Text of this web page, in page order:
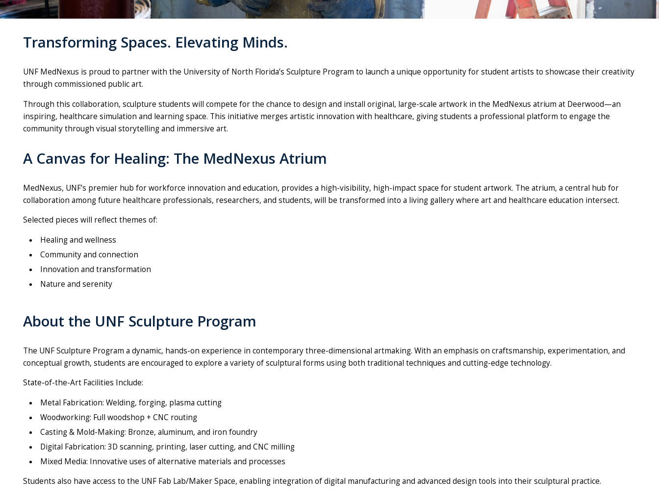
Transforming Spaces. Elevating Minds.
UNF MedNexus is proud to partner with the University of North Florida’s Sculpture Program to launch a unique opportunity for student artists to showcase their creativity
through commissioned public art.
Through this collaboration, sculpture students will compete for the chance to design and install original, large-scale artwork in the MedNexus atrium at Deerwood—an
inspiring, healthcare simulation and learning space. This initiative merges artistic innovation with healthcare, giving students a professional platform to engage the
community through visual storytelling and immersive art.
A Canvas for Healing: The MedNexus Atrium
MedNexus, UNF’s premier hub for workforce innovation and education, provides a high-visibility, high-impact space for student artwork. The atrium, a central hub for
collaboration among future healthcare professionals, researchers, and students, will be transformed into a living gallery where art and healthcare education intersect.
Selected pieces will reflect themes of:
Healing and wellness
Community and connection
Innovation and transformation
Nature and serenity
About the UNF Sculpture Program
The UNFSculpture Program a dynamic, hands-on experience in contemporary three-dimensional artmaking. With an emphasis on craftsmanship, experimentation, and
conceptual growth, students are encouraged to explore a variety of sculptural forms using both traditional techniques and cutting-edge technology.
State-of-the-Art Facilities Include:
Metal Fabrication: Welding, forging, plasma cutting
Woodworking: Full woodshop + CNC routing
Casting & Mold-Making: Bronze, aluminum, and iron foundry
Digital Fabrication: 3D scanning, printing, laser cutting, and CNC milling
Mixed Media: Innovative uses of alternative materials and processes
Students also have access to the UNF Fab Lab/Maker Space, enabling integration of digital manufacturing and advanced design tools into their sculptural practice.